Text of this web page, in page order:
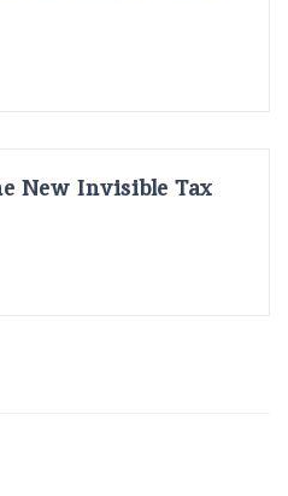
New Invisible Tax